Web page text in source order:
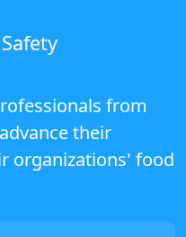
from
their
organizations' food